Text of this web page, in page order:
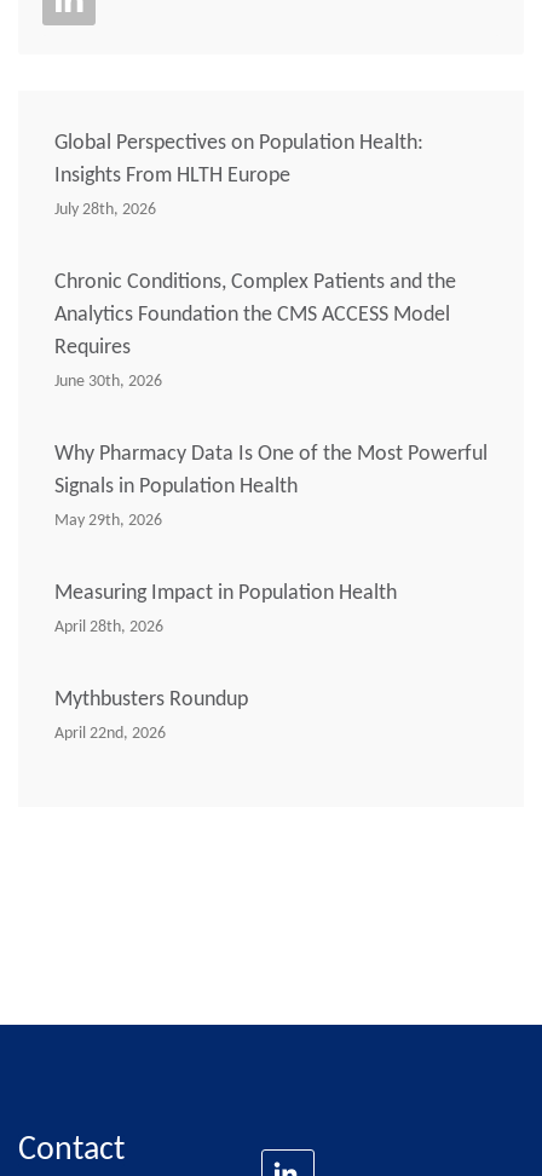
Global Perspectives on Population Health:
Insights From HLTH Europe
July 28th, 2026
Chronic Conditions, Complex Patients and the
Analytics Foundation the CMS ACCESS Model
Requires
June 30th, 2026
Why Pharmacy Data Is One of the Most Powerful
Signals in Population Health
May 29th, 2026
Measuring Impact in Population Health
April 28th, 2026
Mythbusters Roundup
April 22nd, 2026
Contact